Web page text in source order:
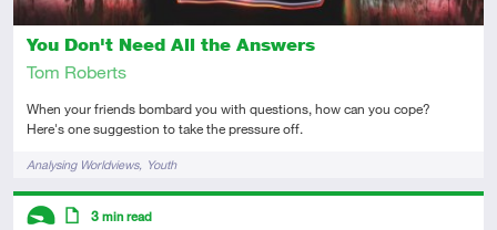
You Don't Need All the Answers
Tom Roberts
When your friends bombard you with questions, how can you cope?
Here's one suggestion to take the pressure off.
TagsAnalysing Worldviews Youth
Descriptors
3 min read